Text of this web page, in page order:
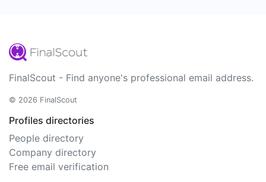
FinalScout - Find anyone's professional email address.
© 2026 FinalScout
Profiles directories
People directory
Company directory
Free email verification